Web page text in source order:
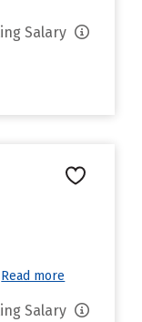
Salary
Read more
Salary